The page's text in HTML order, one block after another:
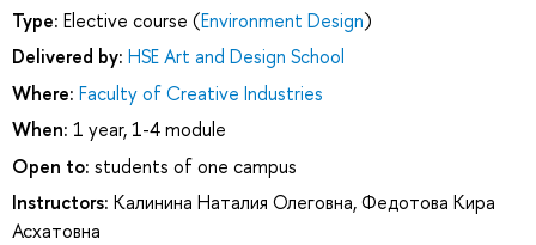
Type: Elective course (Environment Design)
Delivered by: HSE Art and Design School
Where: Faculty of Creative Industries
When: 1 year, 1-4 module
Open to: students of one campus
Instructors: Калинина Наталия Олеговна,Федотова Кира
Асхатовна